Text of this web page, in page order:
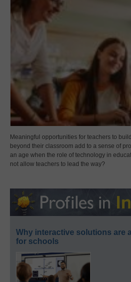
Meaningful opportunities for teachers to
beyond their classroom add to a sense of
an age when the role of technology in
not allow teachers to lead the way?
Why interactive solutions are
for schools